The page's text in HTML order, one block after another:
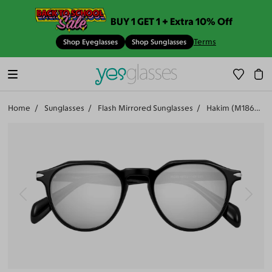
BUY 1 GET 1 + Extra 10% Off
Shop Eyeglasses Shop Sunglasses Terms
Home Sunglasses Flash Mirrored Sunglasses Hakim (M18661-506)